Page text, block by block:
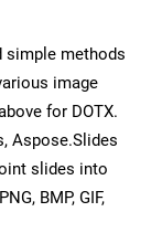
simple methods
image
for DOTX.
Aspose.Slides
slides into
BMP, GIF,